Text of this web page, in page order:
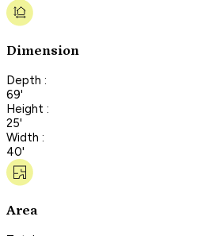
Dimension
Depth :
69'
Height :
25'
Width :
40'
Area